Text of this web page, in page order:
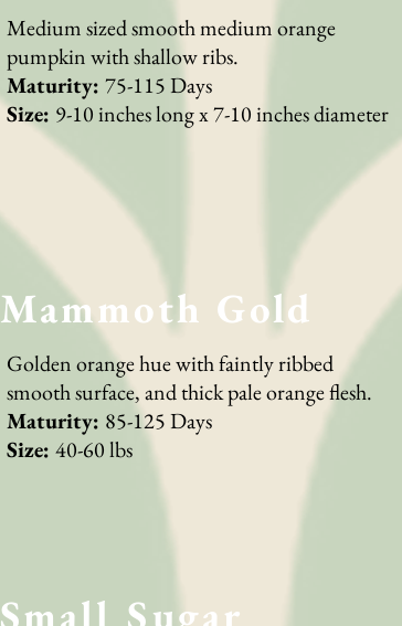
Medium sized smooth medium orange
pumpkin with shallow ribs.
Maturity: 75-115 Days
Size: 9-10 inches long x 7-10 inches diameter
Mammoth Gold
Golden orange hue with faintly ribbed
smooth surface, and thick pale orange flesh.
Maturity: 85-125 Days
Size: 40-60 lbs
Small Sugar